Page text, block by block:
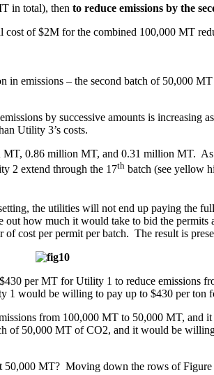
in total), then to reduce emissions by the
of $2M for the combined 100,000 MT
emissions – the second batch of 50,000
by successive amounts is increasing
Utility 3’s costs.
0.86 million MT, and 0.31 million MT.
2 extend through the 17th batch (see yellow
the utilities will not end up paying the
how much it would take to bid the permits
cost per permit per batch. The result is
per MT for Utility 1 to reduce
1 would be willing to pay up to $430 per
from 100,000 MT to 50,000 MT, and
50,000 MT of CO2, and it would be
MT? Moving down the rows of Figure